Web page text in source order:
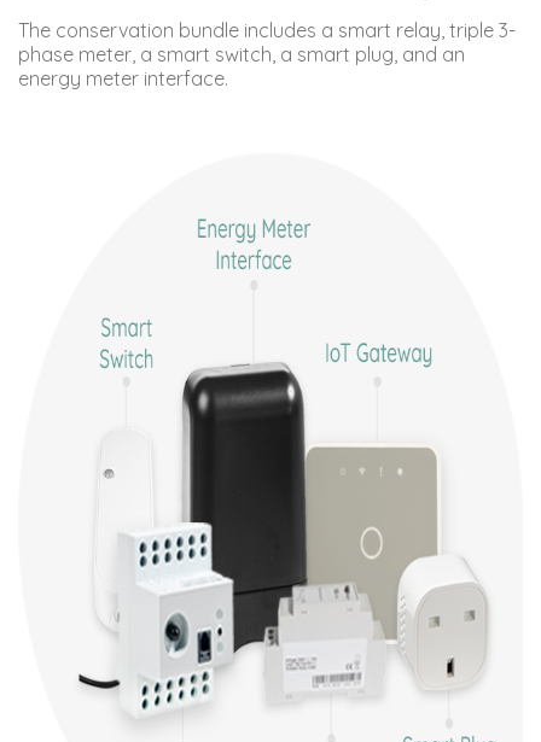
The conservation bundle includes a smart relay, triple 3-
phase meter, a smart switch, a smart plug, and an
energy meter interface.